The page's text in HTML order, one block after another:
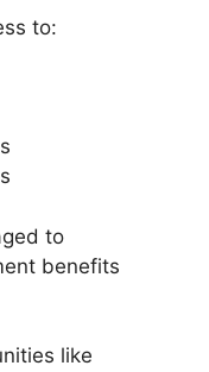
to:
to
benefits
like